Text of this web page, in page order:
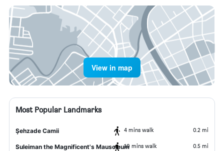
View in map
Most Popular Landmarks
Şehzade Camii 4 mins walk 0.2 mi
Suleiman the Magnificent's Mausoleum10 mins walk 0.5 mi